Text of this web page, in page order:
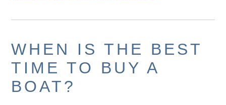
WHEN IS THE BEST
TIME TO BUY A
BOAT?